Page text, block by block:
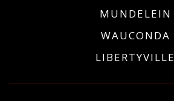
MUNDELEIN
WAUCONDA
LIBERTYVILLE